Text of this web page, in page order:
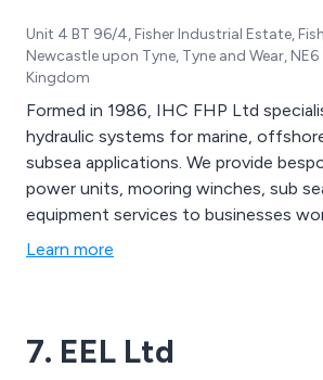
Unit 4 BT 96/4, Fisher Industrial Estate,
Newcastle upon Tyne, Tyne and Wear,
Kingdom
Formed in 1986, IHC FHP Ltd
hydraulic systems for marine,
subsea applications. We provide
power units, mooring winches, sub
equipment services to businesses
Learn more
7. EEL Ltd